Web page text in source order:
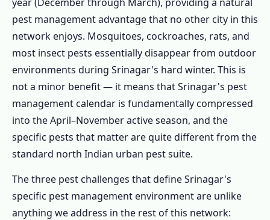
Number One Structural Pest Priority
1.2.2 🐭 Mice & Rats – Extreme Winter
Warmth-Seeking
1.2.3 🦟 Mosquitoes – Dal Lake Altitude-
Compressed Season
1.2.4 🪳 Cockroaches – Indoor Warmth-
Seeking Species in Cold Months
1.2.5 🛏️ Bed Bugs – Tourism-Driven
Introduction in Hotel & Houseboat Sector
Emergence Pests
1.2.7 🏡 Stored Product & Grain Pests –
pest management advantage that no other city in this
network enjoys. Mosquitoes, cockroaches, rats, and
most insect pests essentially disappear from outdoor
environments during Srinagar's hard winter. This is
not a minor benefit — it means that Srinagar's pest
management calendar is fundamentally compressed
into the April–November active season, and the
specific pests that matter are quite different from the
standard north Indian urban pest suite.
The three pest challenges that define Srinagar's
specific pest management environment are unlike
anything we address in the rest of this network: